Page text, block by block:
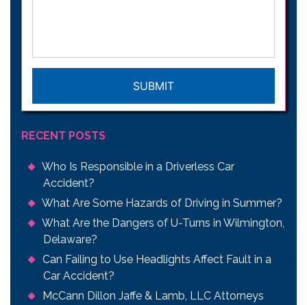
RECENT POSTS
Who Is Responsible in a Driverless Car
Accident?
What Are Some Hazards of Driving in Summer?
What Are the Dangers of U-Turns in Wilmington,
Delaware?
Can Failing to Use Headlights Affect Fault in a
Car Accident?
McCann Dillon Jaffe & Lamb, LLC Attorneys